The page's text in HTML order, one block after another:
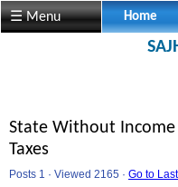
☰ Menu Home
State Without Income
Taxes
Posts 1 · Viewed 2165 · Go to